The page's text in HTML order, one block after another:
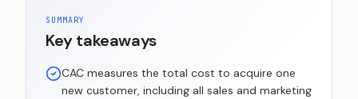
SUMMARY
Key takeaways
CAC measures the total cost to acquire one
new customer, including all sales and marketing